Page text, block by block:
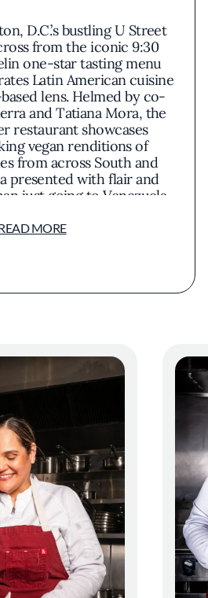
D.C.’s bustling U Street
from the iconic 9:30
one-star tasting menu
Latin American cuisine
lens. Helmed by co-
and Tatiana Mora, the
restaurant showcases
vegan renditions of
from across South and
presented with flair and
just going to Venezuela,
wanted to take diners on a
percent visual plus 100
hued potato with an
cherimoya, a fruit similar
a medium-heat
character; huacatay; and
a caramel-like flavor.
basket of arepas arrives, a
roots. There are
wheat, smoked potato,
corn. Accompanying them
like sauce; vegan
with chili oil; and butter
or peach palm fruit,
a nutty sweet potato.
MORE